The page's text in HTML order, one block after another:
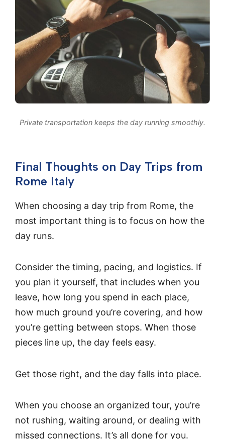
Private transportation keeps the day running smoothly.
Final Thoughts on Day Trips from
Rome Italy
When choosing a day trip from Rome, the
most important thing is to focus on how the
day runs.
Consider the timing, pacing, and logistics. If
you plan it yourself, that includes when you
leave, how long you spend in each place,
how much ground you’re covering, and how
you’re getting between stops. When those
pieces line up, the day feels easy.
Get those right, and the day falls into place.
When you choose an organized tour, you’re
not rushing, waiting around, or dealing with
missed connections. It’s all done for you.